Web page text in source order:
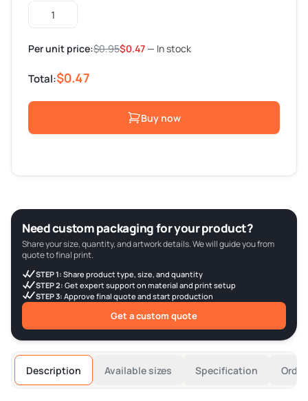
Custom
Sleeves
quantity
Per unit price:$0.95$0.47— In stock
Total:$0.47
Buy now
Need custom packaging for your product?
Share your size, quantity, and artwork details. We will guide you from
quote to final print.
STEP 1: Share product type, size, and quantity
STEP 2: Get expert support on material and print setup
STEP 3: Approve final quote and start production
Get a custom quote
Description Available sizes Specification